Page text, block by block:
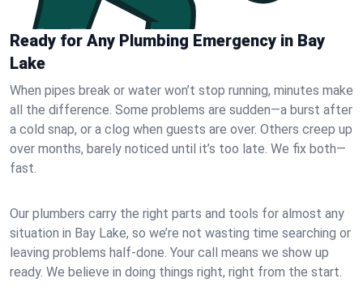
Ready for Any Plumbing Emergency in Bay
Lake
When pipes break or water won’t stop running, minutes make
all the difference. Some problems are sudden—a burst after
a cold snap, or a clog when guests are over. Others creep up
over months, barely noticed until it’s too late. We fix both—
fast.
Our plumbers carry the right parts and tools for almost any
situation in Bay Lake, so we’re not wasting time searching or
leaving problems half-done. Your call means we show up
ready. We believe in doing things right, right from the start.